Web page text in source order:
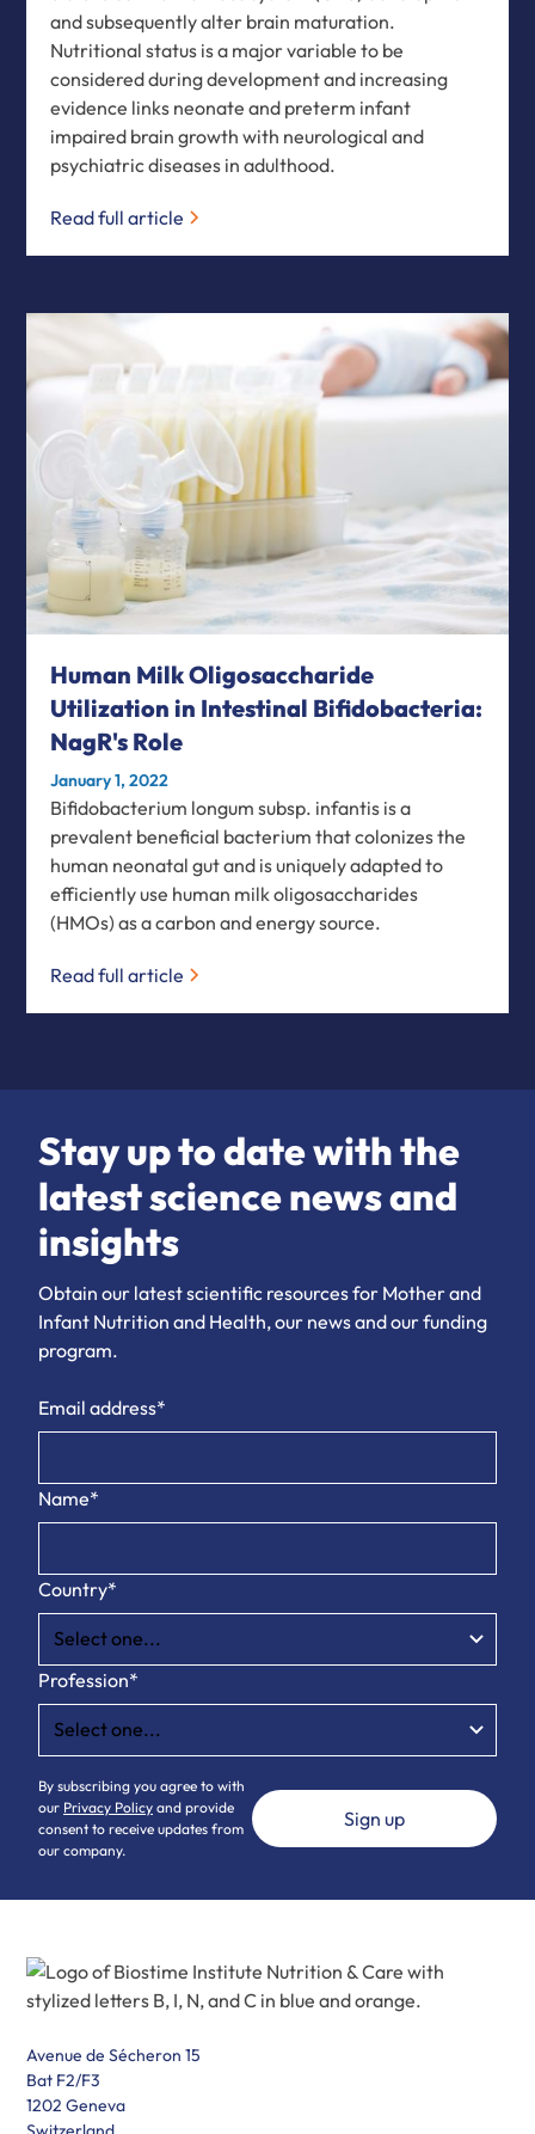
and subsequently alter brain maturation.
Nutritional status is a major variable to be
considered during development and increasing
evidence links neonate and preterm infant
impaired brain growth with neurological and
psychiatric diseases in adulthood.
Read full article
Human Milk Oligosaccharide
Utilization in Intestinal Bifidobacteria:
NagR's Role
January 1, 2022
Bifidobacterium longum subsp. infantis is a
prevalent beneficial bacterium that colonizes the
human neonatal gut and is uniquely adapted to
efficiently use human milk oligosaccharides
(HMOs) as a carbon and energy source.
Read full article
Stay up to date with the
latest science news and
insights
Obtain our latest scientific resources for Mother and
Infant Nutrition and Health, our news and our funding
program.
Email address*
Name*
Country*
Profession*
By subscribing you agree to with
our Privacy Policy and provide
consent to receive updates from
our company.
Avenue de Sécheron 15
Bat F2/F3
1202 Geneva